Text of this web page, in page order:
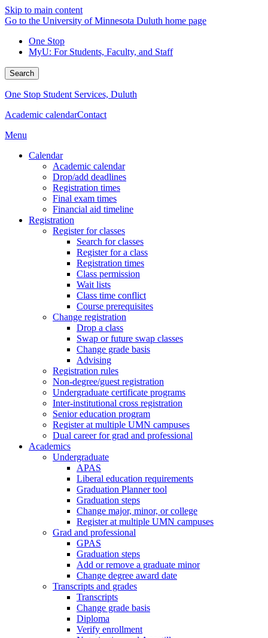
Skip to main content
Go to the University of Minnesota Duluth home page
One Stop
MyU: For Students, Faculty, and Staff
Search
One Stop Student Services, Duluth
Academic calendarContact
Menu
Calendar
Academic calendar
Drop/add deadlines
Registration times
Final exam times
Financial aid timeline
Registration
Register for classes
Search for classes
Register for a class
Registration times
Class permission
Wait lists
Class time conflict
Course prerequisites
Change registration
Drop a class
Swap or future swap classes
Change grade basis
Advising
Registration rules
Non-degree/guest registration
Undergraduate certificate programs
Inter-institutional cross registration
Senior education program
Register at multiple UMN campuses
Dual career for grad and professional
Academics
Undergraduate
APAS
Liberal education requirements
Graduation Planner tool
Graduation steps
Change major, minor, or college
Register at multiple UMN campuses
Grad and professional
GPAS
Graduation steps
Add or remove a graduate minor
Change degree award date
Transcripts and grades
Transcripts
Change grade basis
Diploma
Verify enrollment